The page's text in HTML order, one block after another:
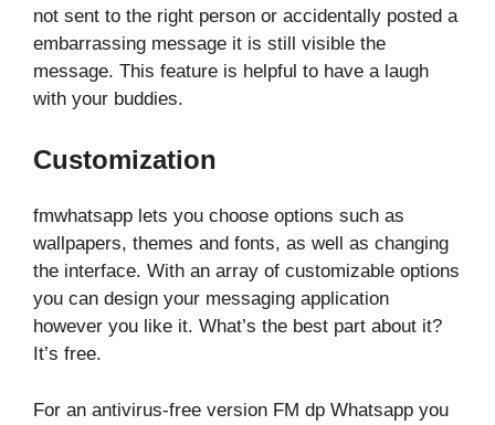
not sent to the right person or accidentally posted a
embarrassing message it is still visible the
message. This feature is helpful to have a laugh
with your buddies.
Customization
fmwhatsapp lets you choose options such as
wallpapers, themes and fonts, as well as changing
the interface. With an array of customizable options
you can design your messaging application
however you like it. What’s the best part about it?
It’s free.
For an antivirus-free version FM dp Whatsapp you